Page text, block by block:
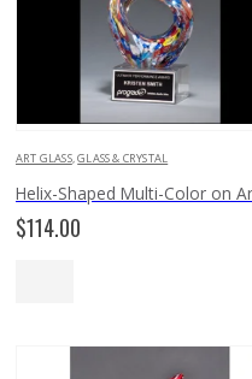
ART GLASS,GLASS & CRYSTAL
$114.00